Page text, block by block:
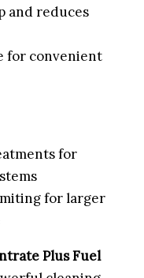
and reduces
for convenient
for
for larger
Plus Fuel